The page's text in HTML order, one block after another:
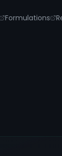
Formulations